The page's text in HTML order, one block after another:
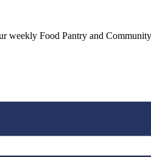
weekly Food Pantry and